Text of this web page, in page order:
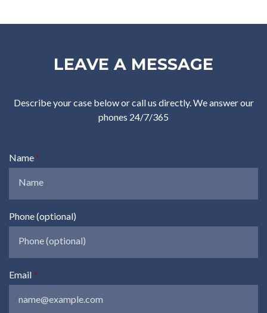
LEAVE A MESSAGE
Describe your case below or call us directly. We answer our
phones 24/7/365
Name
Phone (optional)
Email